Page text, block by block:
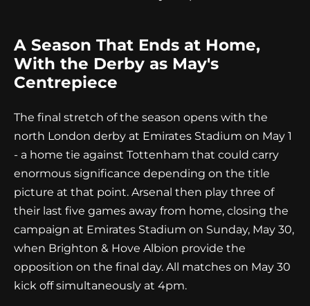
A Season That Ends at Home,
With the Derby as May's
Centrepiece
The final stretch of the season opens with the
north London derby at Emirates Stadium on May 1
- a home tie against Tottenham that could carry
enormous significance depending on the title
picture at that point. Arsenal then play three of
their last five games away from home, closing the
campaign at Emirates Stadium on Sunday, May 30,
when Brighton & Hove Albion provide the
opposition on the final day. All matches on May 30
kick off simultaneously at 4pm.